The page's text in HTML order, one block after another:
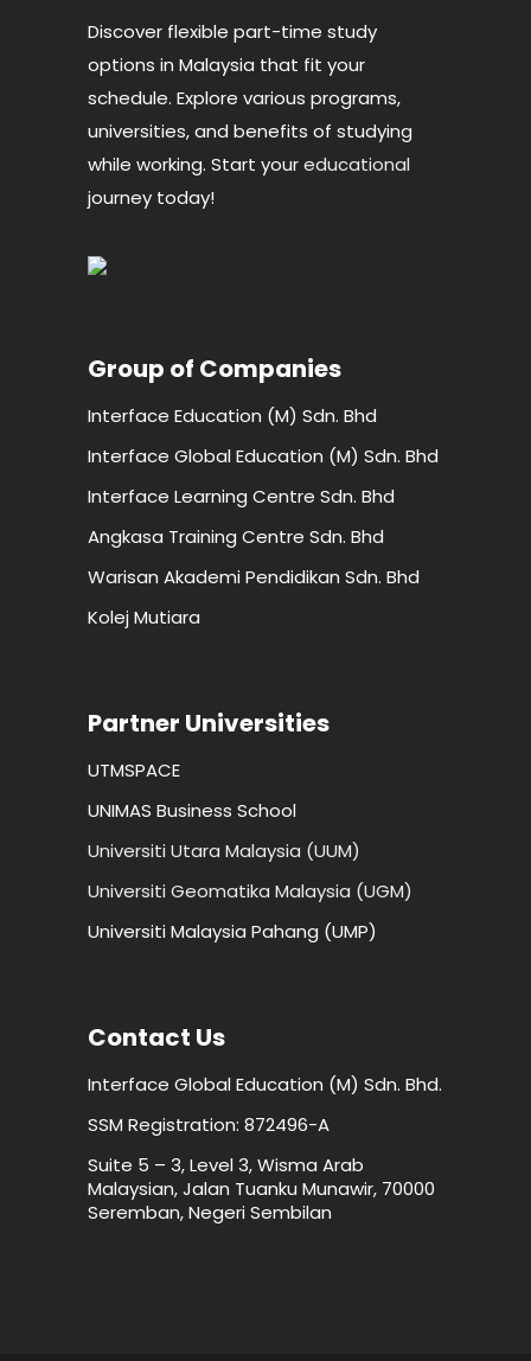
Discover flexible part-time study
options in Malaysia that fit your
schedule. Explore various programs,
universities, and benefits of studying
while working. Start youreducational
journey today!
Group of Companies
Interface Education (M) Sdn. Bhd
Interface Global Education (M) Sdn. Bhd
Interface Learning Centre Sdn. Bhd
Angkasa Training Centre Sdn. Bhd
Warisan Akademi Pendidikan Sdn. Bhd
Kolej Mutiara
Partner Universities
UTMSPACE
UNIMAS Business School
Universiti Utara Malaysia (UUM)
Universiti Geomatika Malaysia (UGM)
Universiti Malaysia Pahang (UMP)
Contact Us
Interface Global Education (M) Sdn. Bhd.
SSM Registration: 872496-A
Suite 5 – 3, Level 3, Wisma Arab
Malaysian, Jalan Tuanku Munawir, 70000
Seremban, Negeri Sembilan